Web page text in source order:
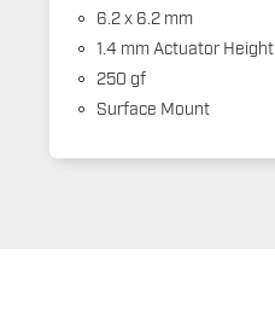
6.2 x 6.2 mm
1.4 mm Actuator Height
250 gf
Surface Mount